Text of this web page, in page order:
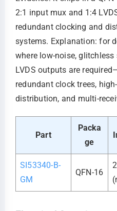
2:1 input mux and 1:4
redundant clocking and
systems. Explanation: for
where low-noise,
LVDS outputs are
redundant clock trees,
distribution, and multi-
Part
Packa
ge
SI53340-B-
GM
QFN-16
2